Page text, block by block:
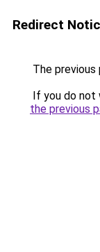
Redirect
The previous
If you do not
the previous